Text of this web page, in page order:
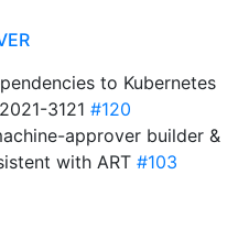
to Kubernetes
3121 #120
approver builder &
with ART #103